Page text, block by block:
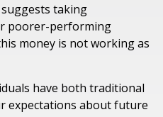
taking
poorer-performing
money is not working as
have both traditional
expectations about future